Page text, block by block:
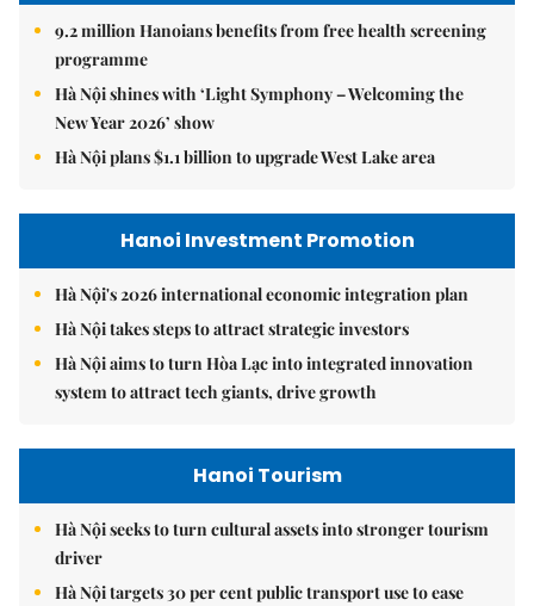
9.2 million Hanoians benefits from free health screening
programme
Hà Nội shines with ‘Light Symphony – Welcoming the
New Year 2026’ show
Hà Nội plans $1.1 billion to upgrade West Lake area
Hanoi Investment Promotion
Hà Nội's 2026 international economic integration plan
Hà Nội takes steps to attract strategic investors
Hà Nội aims to turn Hòa Lạc into integrated innovation
system to attract tech giants, drive growth
Hanoi Tourism
Hà Nội seeks to turn cultural assets into stronger tourism
driver
Hà Nội targets 30 per cent public transport use to ease